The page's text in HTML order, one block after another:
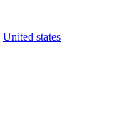
United states